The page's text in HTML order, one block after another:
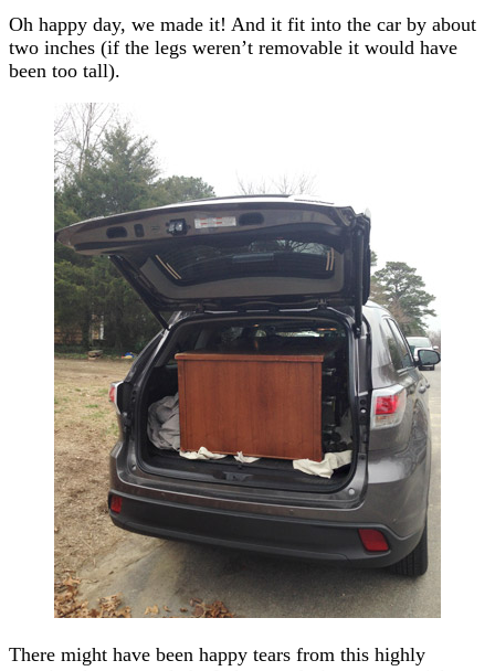
Oh happy day, we made it! And it fit into the car by about
two inches (if the legs weren’t removable it would have
been too tall).
There might have been happy tears from this highly